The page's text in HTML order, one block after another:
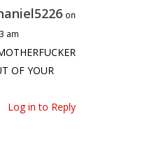
on
am
OF YOUR
Log in to Reply